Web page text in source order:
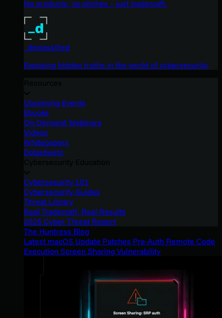
No products, no pitches – just tradecraft.
_declassified
Exposing hidden truths in the world of cybersecurity.
Upcoming Events
Ebooks
On-Demand Webinars
Videos
Whitepapers
Datasheets
Cybersecurity 101
Cybersecurity Guides
Threat Library
Real Tradecraft, Real Results
2026 Cyber Threat Report
The Huntress Blog
Latest macOS Update Patches Pre-Auth Remote Code
Execution Screen Sharing Vulnerability